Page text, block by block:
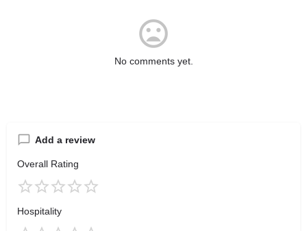
No comments yet.
Add a review
Overall Rating
Hospitality